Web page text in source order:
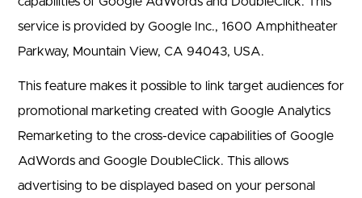
service is provided by Google Inc., 1600 Amphitheater
Parkway, Mountain View, CA 94043, USA.
This feature makes it possible to link target audiences for
promotional marketing created with Google Analytics
Remarketing to the cross-device capabilities of Google
AdWords and Google DoubleClick. This allows
advertising to be displayed based on your personal